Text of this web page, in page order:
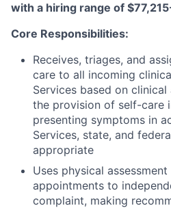
with a hiring range of
Core Responsibilities:
Receives, triages, and
care to all incoming
Services based on
the provision of self-care
presenting symptoms in
Services, state, and
appropriate
Uses physical
appointments to
complaint, making